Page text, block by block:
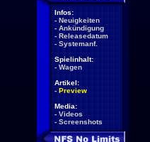
Infos:
- Neuigkeiten
- Ankündigung
- Releasedatum
- Systemanf.
Spielinhalt:
- Wagen
Artikel:
- Preview
Media:
- Videos
- Screenshots